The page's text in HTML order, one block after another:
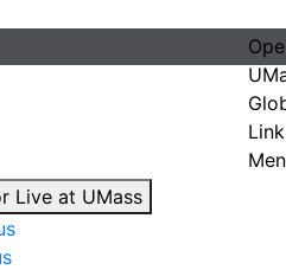
Live at UMass